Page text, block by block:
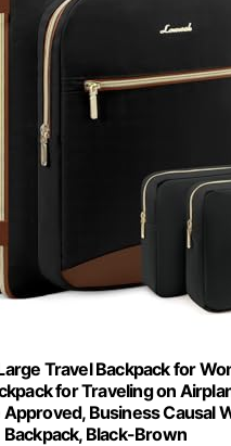
Travel Backpack for
for Traveling on
Approved, Business Causal
Backpack, Black-Brown